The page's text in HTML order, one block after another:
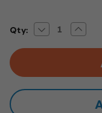
Current
Qty: Decrease
Quantity
of
Kit,
Large
of
Studio
Kit,
Large